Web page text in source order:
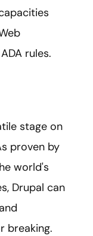
rules.
stage on
proven by
world's
Drupal can
breaking.